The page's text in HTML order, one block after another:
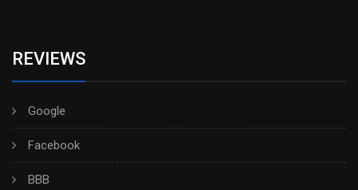
REVIEWS
Google
Facebook
BBB